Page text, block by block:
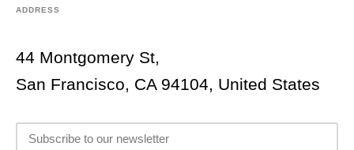
ADDRESS
44 Montgomery St,
San Francisco, CA 94104, United States